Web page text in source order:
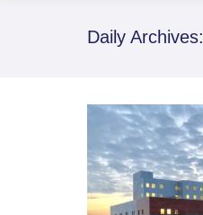
Daily Archives: